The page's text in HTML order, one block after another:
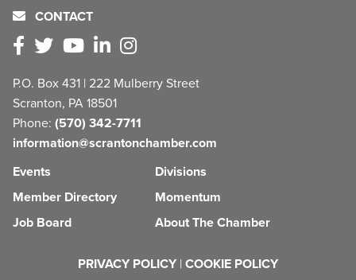
CONTACT
P.O. Box 431 | 222 Mulberry Street
Scranton, PA 18501
Phone: (570) 342-7711
information@scrantonchamber.com
Events
Member Directory
Job Board
Divisions
Momentum
About The Chamber
PRIVACY POLICY | COOKIE POLICY